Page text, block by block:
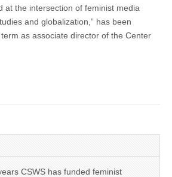
Chosen
Incoming
CSWS
at the intersection of feminist media
and globalization,” has been
as associate director of the Center
CSWS has funded feminist